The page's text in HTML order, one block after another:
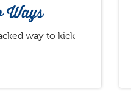
Ways
way to kick